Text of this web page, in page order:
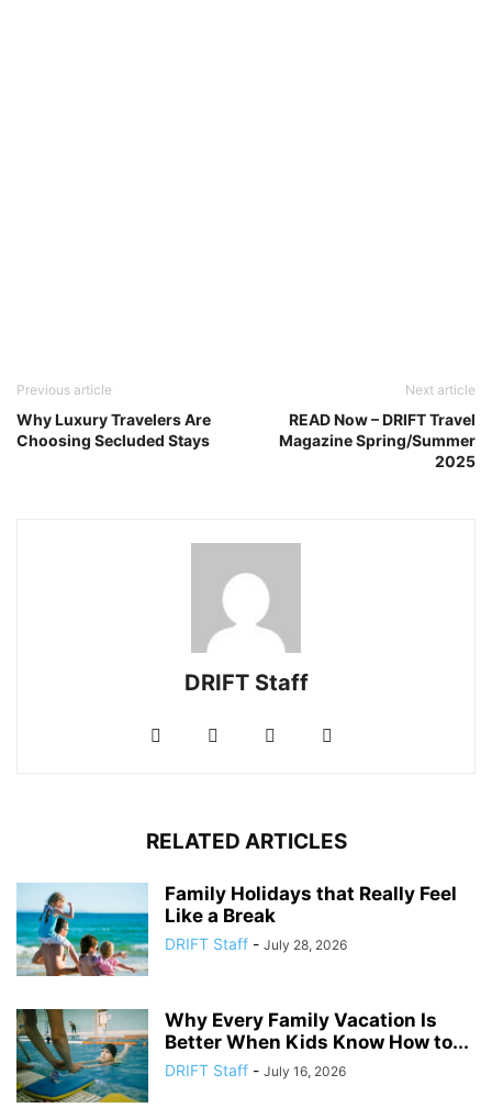
Previous article
Why Luxury Travelers Are
Choosing Secluded Stays
Next article
READ Now – DRIFT Travel
Magazine Spring/Summer
2025
DRIFT Staff
RELATED ARTICLES
Family Holidays that Really Feel
Like a Break
DRIFT Staff - July 28, 2026
Why Every Family Vacation Is
Better When Kids Know How to...
DRIFT Staff - July 16, 2026